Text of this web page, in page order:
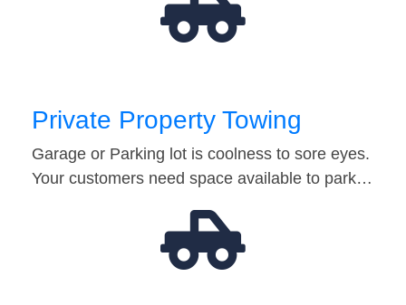
Private Property Towing
Garage or Parking lot is coolness to sore eyes.
Your customers need space available to park…